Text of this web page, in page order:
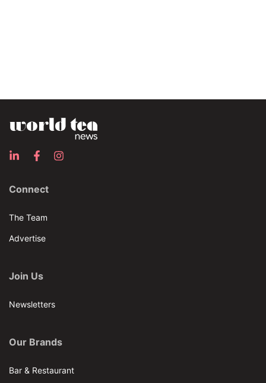
Connect
The Team
Advertise
Join Us
Newsletters
Our Brands
Bar & Restaurant